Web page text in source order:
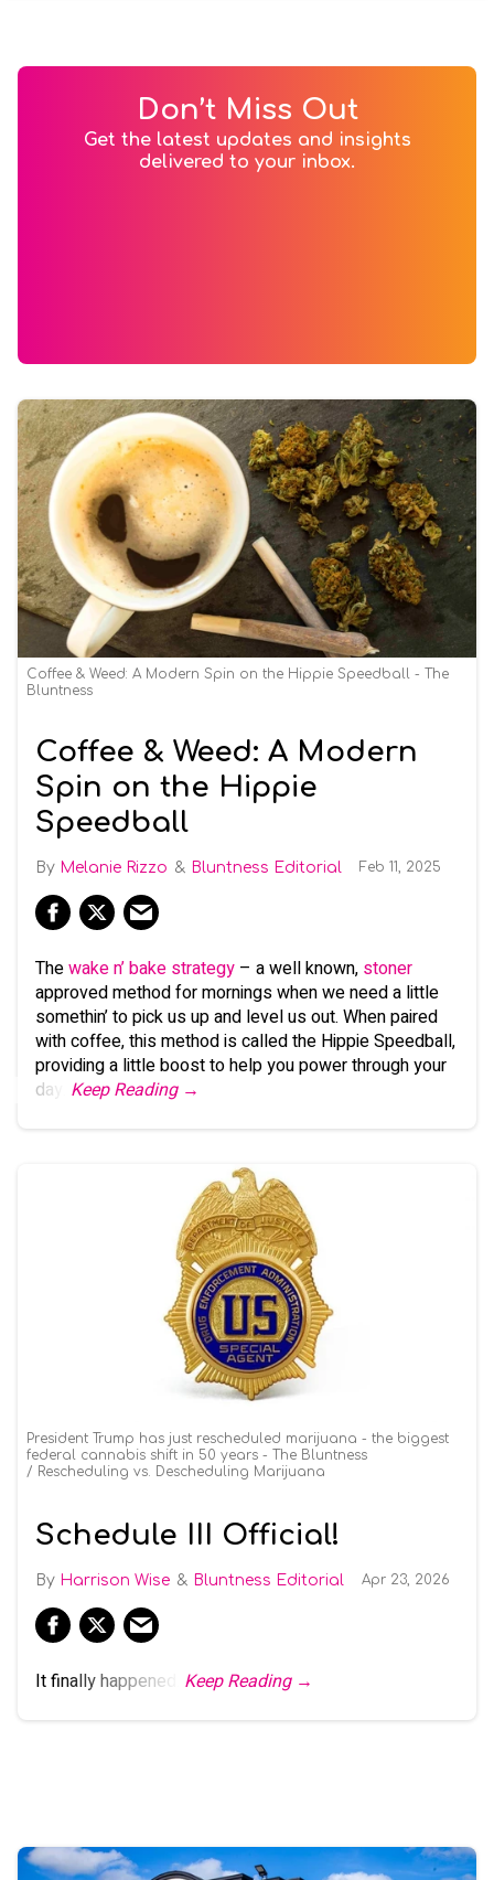
Don’t Miss Out
Get the latest updates and insights
delivered to your inbox.
Coffee & Weed: A Modern Spin on the Hippie Speedball - The
Bluntness
Coffee & Weed: A Modern
Spin on the Hippie
Speedball
Melanie Rizzo Bluntness Editorial Feb 11, 2025
Thewake n’ bake strategy – a well known, stoner
approved method for mornings when we need a little
somethin’ to pick us up and level us out. When paired
with coffee, this method is called the Hippie Speedball,
providing a little boost to help you power through your
day.
Keep Reading →
President Trump has just rescheduled marijuana - the biggest
federal cannabis shift in 50 years - The Bluntness
Rescheduling vs. Descheduling Marijuana
Schedule III Official!
Harrison Wise Bluntness Editorial Apr 23, 2026
It finally happened. Keep Reading →